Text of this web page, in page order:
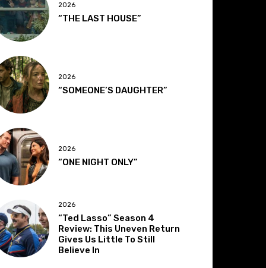
2026
“THE LAST HOUSE”
2026
“SOMEONE’S DAUGHTER”
2026
“ONE NIGHT ONLY”
2026
“Ted Lasso” Season 4
Review: This Uneven Return
Gives Us Little To Still
Believe In